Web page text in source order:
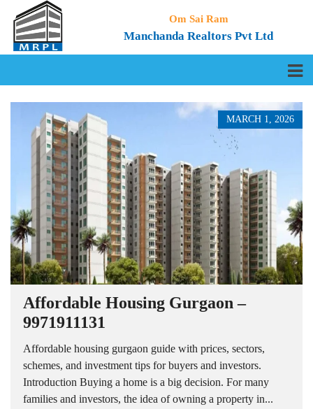
Om Sai Ram
Manchanda Realtors Pvt Ltd
MARCH 1, 2026
Affordable Housing Gurgaon –
9971911131
Affordable housing gurgaon guide with prices, sectors,
schemes, and investment tips for buyers and investors.
Introduction Buying a home is a big decision. For many
families and investors, the idea of owning a property in...